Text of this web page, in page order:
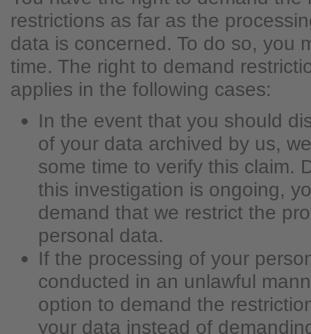
restrictions as far as the
data is concerned. To do so, you
time. The right to demand
applies in the following cases:
In the event that you should
of your data archived by us,
some time to verify this claim.
this investigation is ongoing,
demand that we restrict the
personal data.
If the processing of your
conducted in an unlawful
option to demand the
your data instead of